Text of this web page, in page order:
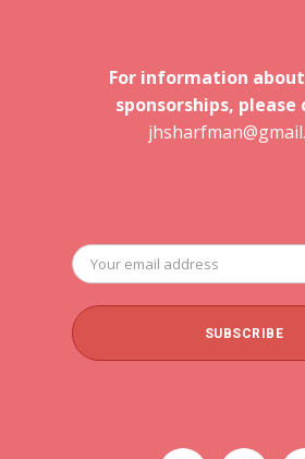
For information
sponsorships, please